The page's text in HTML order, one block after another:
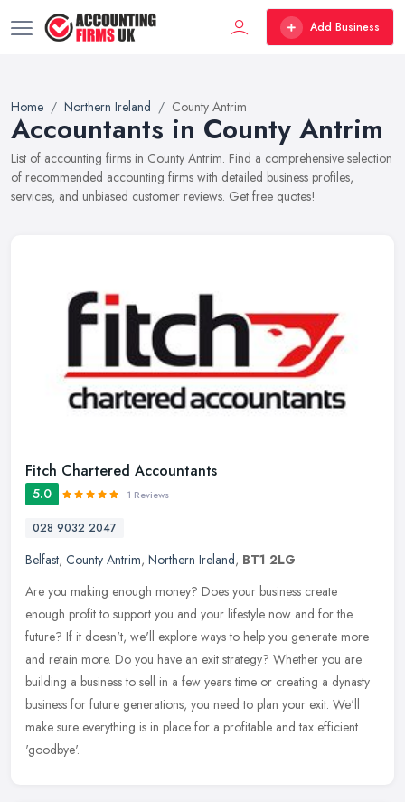
Add Business
Home Northern Ireland County Antrim
Accountants in County Antrim
List of accounting firms in County Antrim. Find a comprehensive selection
of recommended accounting firms with detailed business profiles,
services, and unbiased customer reviews. Get free quotes!
Fitch Chartered Accountants
5.0 1 Reviews
028 9032 2047
Belfast, County Antrim, Northern Ireland, BT1 2LG
Are you making enough money? Does your business create
enough profit to support you and your lifestyle now and for the
future? If it doesn't, we'll explore ways to help you generate more
and retain more. Do you have an exit strategy? Whether you are
building a business to sell in a few years time or creating a dynasty
business for future generations, you need to plan your exit. We'll
make sure everything is in place for a profitable and tax efficient
'goodbye'.